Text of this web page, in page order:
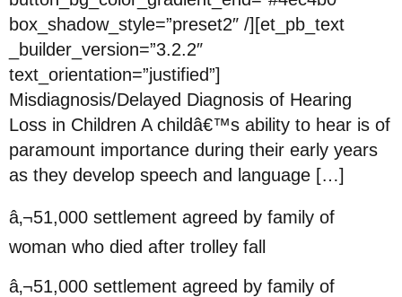
box_shadow_style=”preset2″ /][et_pb_text
_builder_version=”3.2.2″
text_orientation=”justified”]
Misdiagnosis/Delayed Diagnosis of Hearing
Loss in Children A childâ€™s ability to hear is of
paramount importance during their early years
as they develop speech and language […]
â‚¬51,000 settlement agreed by family of
woman who died after trolley fall
â‚¬51,000 settlement agreed by family of